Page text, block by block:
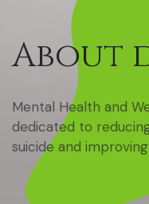
About
Mental Health and
dedicated to
suicide and